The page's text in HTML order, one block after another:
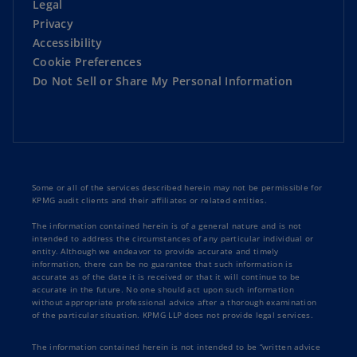
as very collaborative. They don't come in with
the idea that they know what the answer is going
to be.
They really look at and dive deep into how
well, what's best in practice, right? And then kind
subject matter expertise focus to us. We were of
what I would call it, immature organization,
although we've been around for 50 plus years,
they were able to bring a working model to us
that we were able to apply to our organization.
We have seen some benefits over the short term
in putting up minimal viable product in place.
Legal
Privacy
Accessibility
Cookie Preferences
Do Not Sell or Share My Personal Information
Some or all of the services described herein may not be permissible for
KPMG audit clients and their affiliates or related entities.
The information contained herein is of a general nature and is not
intended to address the circumstances of any particular individual or
entity. Although we endeavor to provide accurate and timely
information, there can be no guarantee that such information is
accurate as of the date it is received or that it will continue to be
accurate in the future. No one should act upon such information
without appropriate professional advice after a thorough examination
of the particular situation. KPMG LLP does not provide legal services.
The information contained herein is not intended to be “written advice